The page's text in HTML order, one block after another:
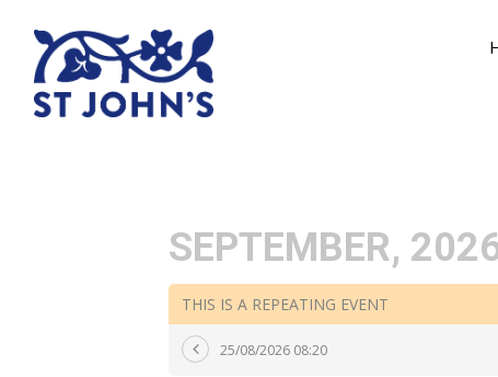
SEPTEMBER,
THIS IS A REPEATING EVENT
25/08/2026 08:20